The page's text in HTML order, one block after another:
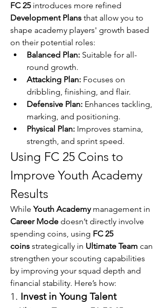
FC 25
Development Plans that allow you to
shape academy players' growth based
on their potential roles:
Balanced Plan: Suitable for all-
round growth.
Attacking Plan: Focuses on
dribbling, finishing, and flair.
Defensive Plan: Enhances tackling,
marking, and positioning.
Physical Plan: Improves stamina,
strength, and sprint speed.
Using FC 25 Coins to
Improve Youth Academy
Results
While Youth Academy
Career Mode doesn’t directly involve
spending coins, using FC 25
coins strategically in Ultimate Team can
strengthen your scouting capabilities
by improving your squad depth and
financial stability. Here’s how:
1. Invest in Young Talent